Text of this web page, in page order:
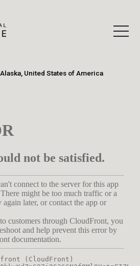
Alaska, United States of America